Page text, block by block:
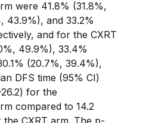
were 41.8% (31.8%,
43.9%), and 33.2%
and for the CXRT
49.9%), 33.4%
(20.7%, 39.4%),
DFS time (95% CI)
for the
compared to 14.2
CXRT arm. The p-